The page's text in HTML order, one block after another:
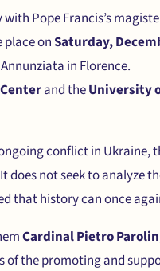
Pope Francis’s
onSaturday,
in Florence.
and theUniversity
conflict in Ukraine,
not seek to analyze
that history can once
Cardinal Pietro Parolin
the promoting and